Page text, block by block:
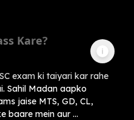
Kare?
exam ki taiyari kar rahe
Sahil Madan aapko
jaise MTS, GD, CL,
baare mein aur ...